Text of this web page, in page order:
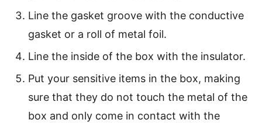
Line the gasket groove with the conductive
gasket or a roll of metal foil.
Line the inside of the box with the insulator.
Put your sensitive items in the box, making
sure that they do not touch the metal of the
box and only come in contact with the